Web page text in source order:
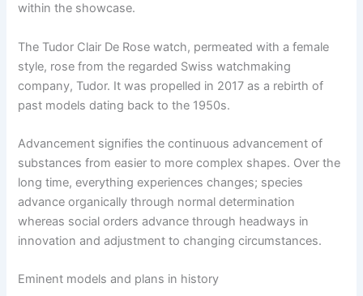
within the showcase.
The Tudor Clair De Rose watch, permeated with a female
style, rose from the regarded Swiss watchmaking
company, Tudor. It was propelled in 2017 as a rebirth of
past models dating back to the 1950s.
Advancement signifies the continuous advancement of
substances from easier to more complex shapes. Over the
long time, everything experiences changes; species
advance organically through normal determination
whereas social orders advance through headways in
innovation and adjustment to changing circumstances.
Eminent models and plans in history